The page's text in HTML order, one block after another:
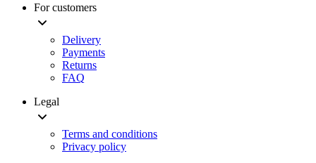
For customers
Delivery
Payments
Returns
FAQ
Legal
Terms and conditions
Privacy policy